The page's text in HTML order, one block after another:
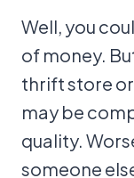
Well, you
of money.
thrift store
may be
quality.
someone